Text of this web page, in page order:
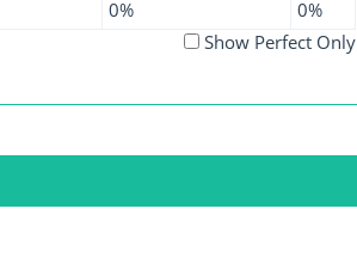
0%
0%
Show Perfect Only